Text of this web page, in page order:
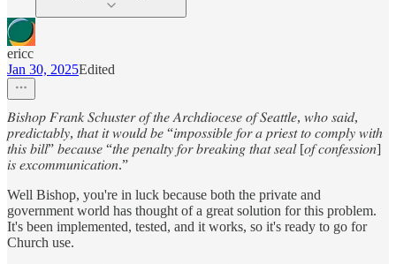
ericc
Jan 30, 2025Edited
𝐵𝑖𝑠ℎ𝑜𝑝 𝐹𝑟𝑎𝑛𝑘 𝑆𝑐ℎ𝑢𝑠𝑡𝑒𝑟 𝑜𝑓 𝑡ℎ𝑒 𝐴𝑟𝑐ℎ𝑑𝑖𝑜𝑐𝑒𝑠𝑒 𝑜𝑓 𝑆𝑒𝑎𝑡𝑡𝑙𝑒, 𝑤ℎ𝑜 𝑠𝑎𝑖𝑑,
𝑝𝑟𝑒𝑑𝑖𝑐𝑡𝑎𝑏𝑙𝑦, 𝑡ℎ𝑎𝑡 𝑖𝑡 𝑤𝑜𝑢𝑙𝑑 𝑏𝑒 “𝑖𝑚𝑝𝑜𝑠𝑠𝑖𝑏𝑙𝑒 𝑓𝑜𝑟 𝑎 𝑝𝑟𝑖𝑒𝑠𝑡 𝑡𝑜 𝑐𝑜𝑚𝑝𝑙𝑦 𝑤𝑖𝑡ℎ
𝑡ℎ𝑖𝑠 𝑏𝑖𝑙𝑙” 𝑏𝑒𝑐𝑎𝑢𝑠𝑒 “𝑡ℎ𝑒 𝑝𝑒𝑛𝑎𝑙𝑡𝑦 𝑓𝑜𝑟 𝑏𝑟𝑒𝑎𝑘𝑖𝑛𝑔 𝑡ℎ𝑎𝑡 𝑠𝑒𝑎𝑙 [𝑜𝑓 𝑐𝑜𝑛𝑓𝑒𝑠𝑠𝑖𝑜𝑛]
𝑖𝑠 𝑒𝑥𝑐𝑜𝑚𝑚𝑢𝑛𝑖𝑐𝑎𝑡𝑖𝑜𝑛.”
Well Bishop, you're in luck because both the private and
government world has thought of a great solution for this problem.
It's been implemented, tested, and it works, so it's ready to go for
Church use.